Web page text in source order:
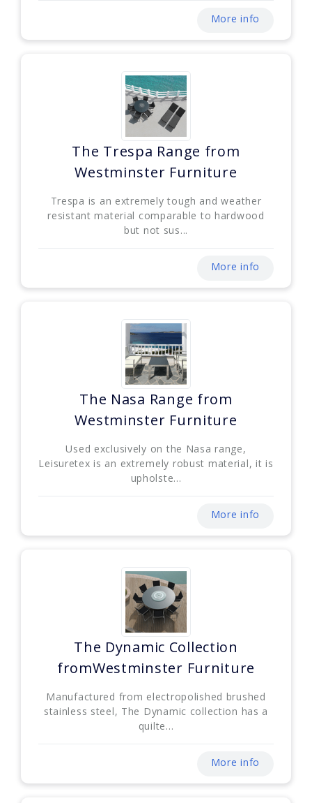
More info
The Trespa Range from
Westminster Furniture
Trespa is an extremely tough and weather
resistant material comparable to hardwood
but not sus...
More info
The Nasa Range from
Westminster Furniture
Used exclusively on the Nasa range,
Leisuretex is an extremely robust material, it is
upholste...
More info
The Dynamic Collection
fromWestminster Furniture
Manufactured from electropolished brushed
stainless steel, The Dynamic collection has a
quilte...
More info